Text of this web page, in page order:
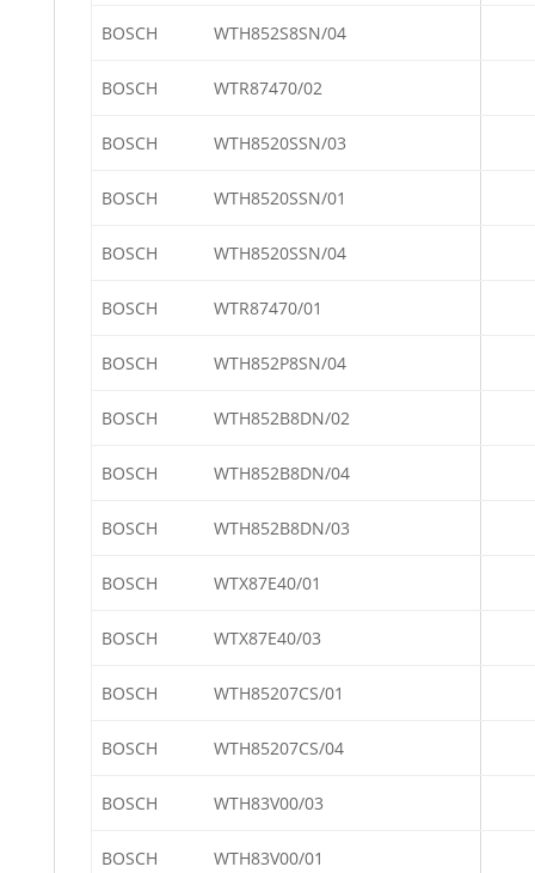
BOSCH WTH852S8SN/04
BOSCH WTR87470/02
BOSCH WTH8520SSN/03
BOSCH WTH8520SSN/01
BOSCH WTH8520SSN/04
BOSCH WTR87470/01
BOSCH WTH852P8SN/04
BOSCH WTH852B8DN/02
BOSCH WTH852B8DN/04
BOSCH WTH852B8DN/03
BOSCH WTX87E40/01
BOSCH WTX87E40/03
BOSCH WTH85207CS/01
BOSCH WTH85207CS/04
BOSCH WTH83V00/03
BOSCH WTH83V00/01